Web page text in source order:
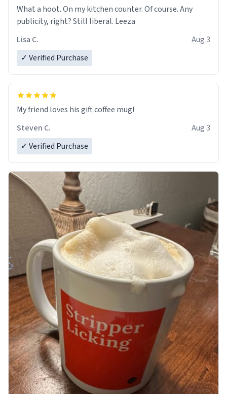
What a hoot. On my kitchen counter. Of course. Any
publicity, right? Still liberal. Leeza
Lisa C.
Aug 3
✓ Verified Purchase
My friend loves his gift coffee mug!
Steven C.
Aug 3
✓ Verified Purchase